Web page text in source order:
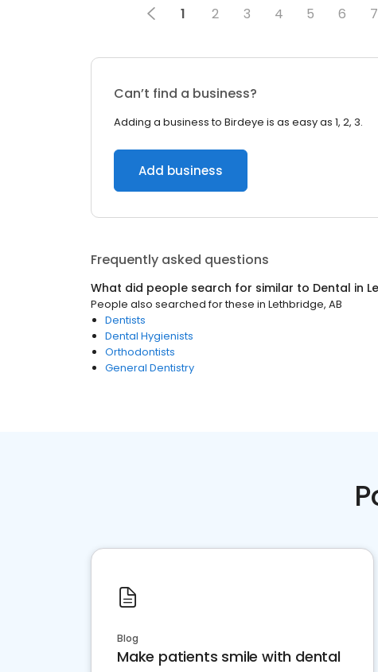
1 2 3 4 5 6 7
Can’t find a business?
Adding a business to Birdeye is as easy as 1, 2, 3.
Add business
Frequently asked questions
What did people search for similar to Dental in
People also searched for these in Lethbridge, AB
Dentists
Dental Hygienists
Orthodontists
General Dentistry
Blog
Make patients smile with dental